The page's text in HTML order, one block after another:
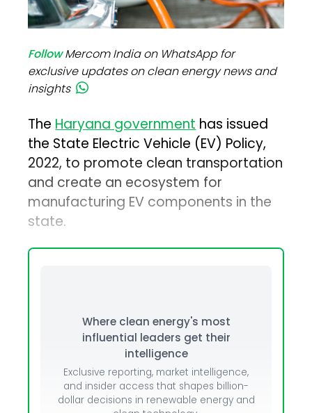
FollowMercom India on WhatsApp for
exclusive updates on clean energy news and
insights
TheHaryana governmenthas issued
the State Electric Vehicle (EV) Policy,
2022, to promote clean transportation
and create an ecosystem for
manufacturing EV components in the
state.
Where clean energy's most
influential leaders get their
intelligence
Exclusive reporting, market intelligence,
and insider access that shapes billion-
dollar decisions in renewable energy and